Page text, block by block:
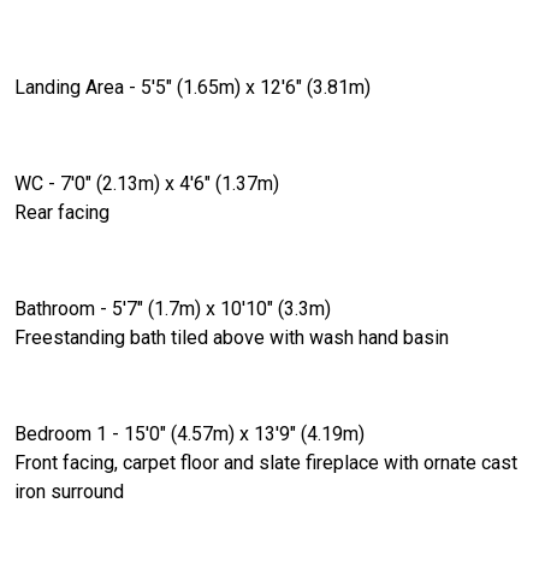
Landing Area - 5'5" (1.65m) x 12'6" (3.81m)
WC - 7'0" (2.13m) x 4'6" (1.37m)
Rear facing
Bathroom - 5'7" (1.7m) x 10'10" (3.3m)
Freestanding bath tiled above with wash hand basin
Bedroom 1 - 15'0" (4.57m) x 13'9" (4.19m)
Front facing, carpet floor and slate fireplace with ornate cast
iron surround